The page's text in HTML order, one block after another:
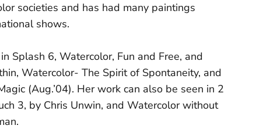
societies and has had many paintings
shows.
Splash 6, Watercolor, Fun and Free, and
Watercolor- The Spirit of Spontaneity, and
(Aug.’04). Her work can also be seen in 2
3, by Chris Unwin, and Watercolor without